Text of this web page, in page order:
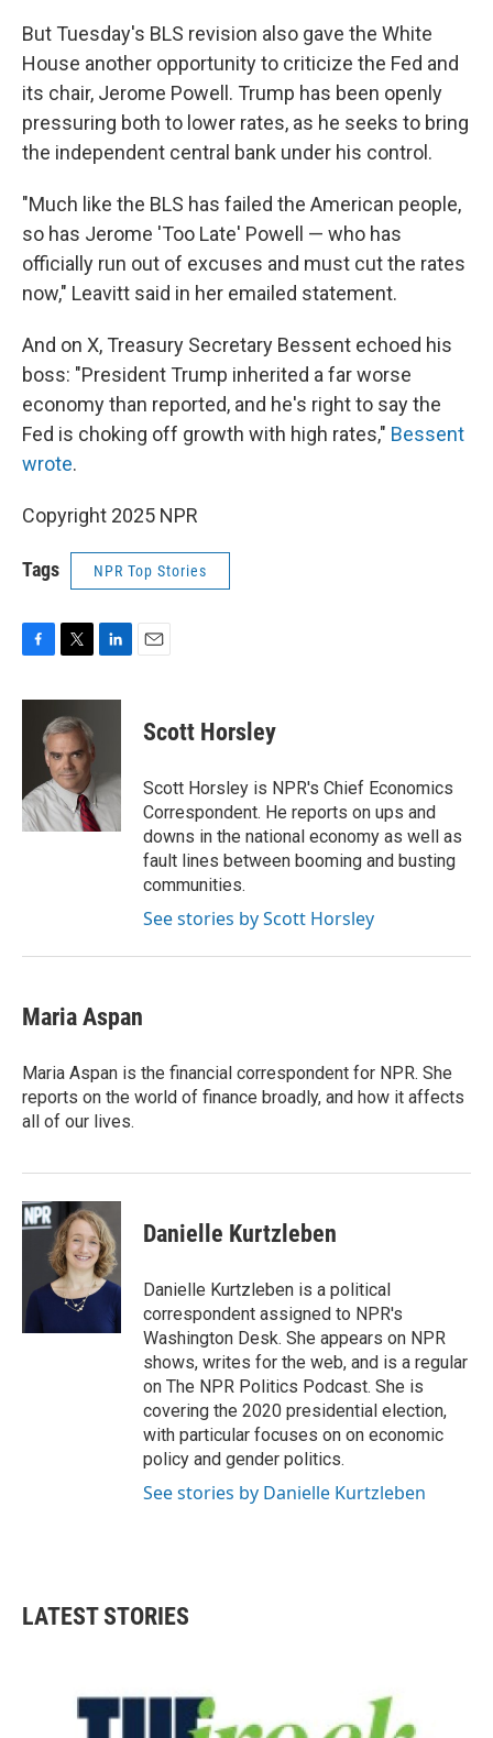
But Tuesday's BLS revision also gave the White
House another opportunity to criticize the Fed and
its chair, Jerome Powell. Trump has been openly
pressuring both to lower rates, as he seeks to bring
the independent central bank under his control.
"Much like the BLS has failed the American people,
so has Jerome 'Too Late' Powell — who has
officially run out of excuses and must cut the rates
now," Leavitt said in her emailed statement.
And on X, Treasury Secretary Bessent echoed his
boss: "President Trump inherited a far worse
economy than reported, and he's right to say the
Fed is choking off growth with high rates," Bessent
wrote.
Copyright 2025 NPR
Tags NPR Top Stories
c
k
i
t
t
e
r
n
I
n
Scott Horsley
Scott Horsley is NPR's Chief Economics
Correspondent. He reports on ups and
downs in the national economy as well as
fault lines between booming and busting
communities.
See stories by Scott Horsley
Maria Aspan
Maria Aspan is the financial correspondent for NPR. She
reports on the world of finance broadly, and how it affects
all of our lives.
Danielle Kurtzleben
Danielle Kurtzleben is a political
correspondent assigned to NPR's
Washington Desk. She appears on NPR
shows, writes for the web, and is a regular
on The NPR Politics Podcast. She is
covering the 2020 presidential election,
with particular focuses on on economic
policy and gender politics.
See stories by Danielle Kurtzleben
LATEST STORIES